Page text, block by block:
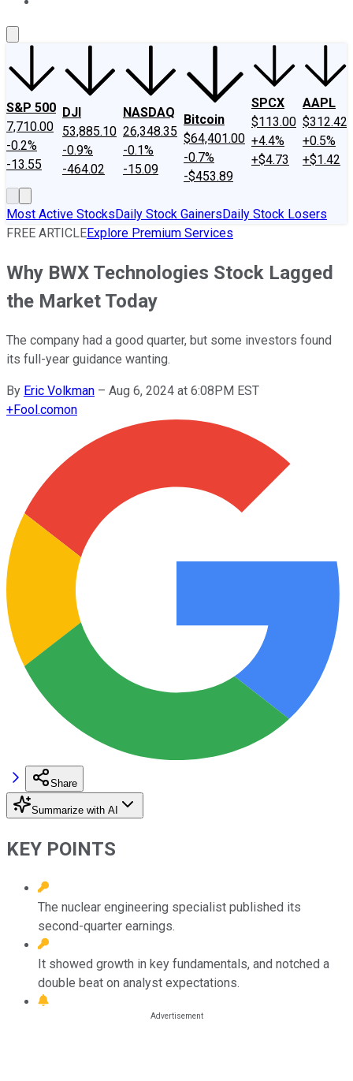
S&P 500
7,710.00
-0.2%
-13.55
DJI
53,885.10
-0.9%
-464.02
NASDAQ
26,348.35
-0.1%
-15.09
Bitcoin
$64,401.00
-0.7%
-$453.89
SPCX
$113.00
+4.4%
+$4.73
AAPL
$312.42
+0.5%
+$1.42
Most Active StocksDaily Stock GainersDaily Stock Losers
FREE ARTICLEExplore Premium Services
Why BWX Technologies Stock Lagged
the Market Today
The company had a good quarter, but some investors found
its full-year guidance wanting.
By Eric Volkman – Aug 6, 2024 at 6:08PM EST
+Fool.comon
Share
Summarize with AI
KEY POINTS
The nuclear engineering specialist published its
second-quarter earnings.
It showed growth in key fundamentals, and notched a
double beat on analyst expectations.